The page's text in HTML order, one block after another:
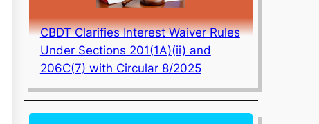
CBDT Clarifies Interest Waiver Rules
Under Sections 201(1A)(ii) and
206C(7) with Circular 8/2025